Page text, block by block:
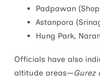
Padpawan
Astanpora
Hung Park,
Officials have also
altitude areas—Gurez